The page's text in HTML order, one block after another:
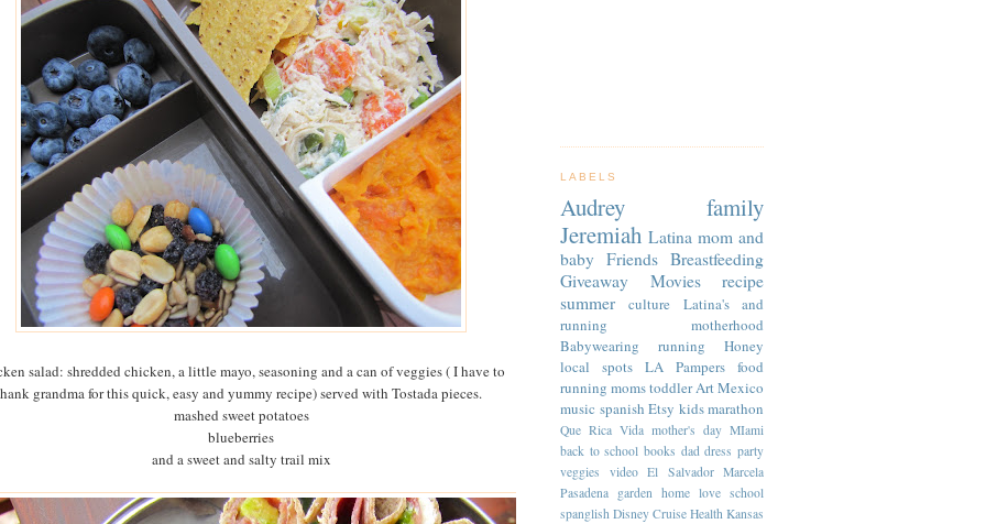
salad: shredded chicken, a little mayo, seasoning and a can of veggies ( I have to
grandma for this quick, easy and yummy recipe) served with Tostada pieces.
mashed sweet potatoes
blueberries
and a sweet and salty trail mix
LABELS
Audrey
family
Jeremiah Latina mom and
baby Friends Breastfeeding
Giveaway
Movies
recipe
summer
culture
Latina's and
running
motherhood
Babywearing
running
Honey
local spots
LA Pampers
food
running momstoddler Art Mexico
music spanish Etsy kidsmarathon
Que Rica Vida mother's day MIami
back to school books dad dress party
veggies
video El Salvador Marcela
Pasadena garden home love school
spanglish Disney Cruise Health Kansas